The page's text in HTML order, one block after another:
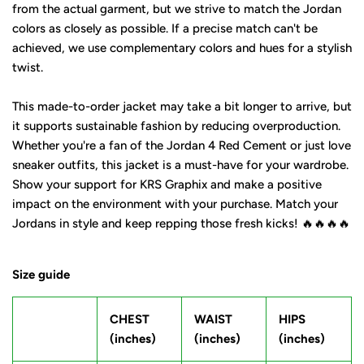
from the actual garment, but we strive to match the Jordan
colors as closely as possible. If a precise match can't be
achieved, we use complementary colors and hues for a stylish
twist.
This made-to-order jacket may take a bit longer to arrive, but
it supports sustainable fashion by reducing overproduction.
Whether you're a fan of the Jordan 4 Red Cement or just love
sneaker outfits, this jacket is a must-have for your wardrobe.
Show your support for KRS Graphix and make a positive
impact on the environment with your purchase. Match your
Jordans in style and keep repping those fresh kicks! 🔥🔥🔥🔥
Size guide
CHEST
(inches)
WAIST
(inches)
HIPS
(inches)